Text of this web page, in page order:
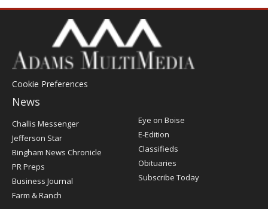
Cookie Preferences
News
Post
Register
Challis Messenger
Jefferson Star
Bingham News Chronicle
PR Preps
Business Journal
Farm & Ranch
Eye on Boise
E-Edition
Classifieds
Obituaries
Subscribe Today